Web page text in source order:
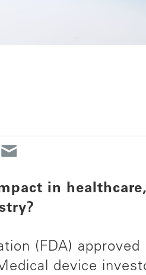
in
(FDA) approved
device